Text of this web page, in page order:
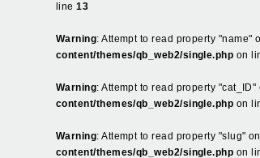
line13
Warning: Attempt to read property "name"
content/themes/qb_web2/single.php on
Warning: Attempt to read property "cat_ID"
content/themes/qb_web2/single.php on
Warning: Attempt to read property "slug"
content/themes/qb_web2/single.php on